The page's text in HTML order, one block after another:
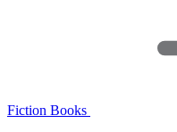
Fiction Books